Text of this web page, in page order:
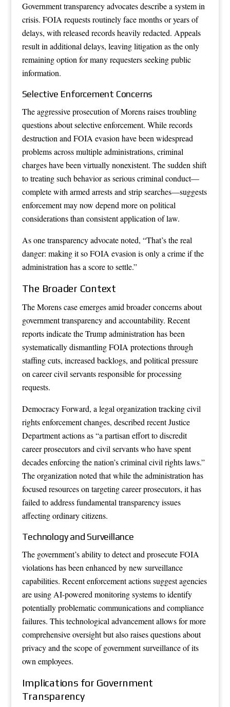
Government transparency advocates describe a system in
crisis. FOIA requests routinely face months or years of
delays, with released records heavily redacted. Appeals
result in additional delays, leaving litigation as the only
remaining option for many requesters seeking public
information.
Selective Enforcement Concerns
The aggressive prosecution of Morens raises troubling
questions about selective enforcement. While records
destruction and FOIA evasion have been widespread
problems across multiple administrations, criminal
charges have been virtually nonexistent. The sudden shift
to treating such behavior as serious criminal conduct—
complete with armed arrests and strip searches—suggests
enforcement may now depend more on political
considerations than consistent application of law.
As one transparency advocate noted, “That’s the real
danger: making it so FOIA evasion is only a crime if the
administration has a score to settle.”
The Broader Context
The Morens case emerges amid broader concerns about
government transparency and accountability. Recent
reports indicate the Trump administration has been
systematically dismantling FOIA protections through
staffing cuts, increased backlogs, and political pressure
on career civil servants responsible for processing
requests.
Democracy Forward, a legal organization tracking civil
rights enforcement changes, described recent Justice
Department actions as “a partisan effort to discredit
career prosecutors and civil servants who have spent
decades enforcing the nation’s criminal civil rights laws.”
The organization noted that while the administration has
focused resources on targeting career prosecutors, it has
failed to address fundamental transparency issues
affecting ordinary citizens.
Technology and Surveillance
The government’s ability to detect and prosecute FOIA
violations has been enhanced by new surveillance
capabilities. Recent enforcement actions suggest agencies
are using AI-powered monitoring systems to identify
potentially problematic communications and compliance
failures. This technological advancement allows for more
comprehensive oversight but also raises questions about
privacy and the scope of government surveillance of its
own employees.
Implications for Government
Transparency